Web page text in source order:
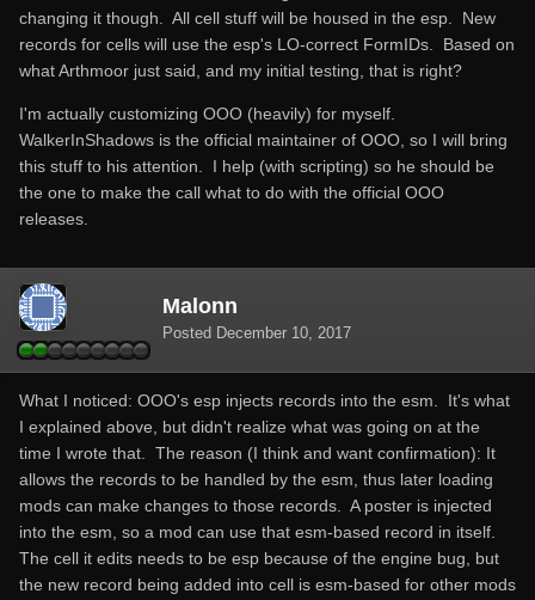
changing it though. All cell stuff will be housed in the esp. New
records for cells will use the esp's LO-correct FormIDs. Based on
what Arthmoor just said, and my initial testing, that is right?
I'm actually customizing OOO (heavily) for myself.
WalkerInShadows is the official maintainer of OOO, so I will bring
this stuff to his attention. I help (with scripting) so he should be
the one to make the call what to do with the official OOO
releases.
Malonn
Posted December 10, 2017
What I noticed: OOO's esp injects records into the esm. It's what
I explained above, but didn't realize what was going on at the
time I wrote that. The reason (I think and want confirmation): It
allows the records to be handled by the esm, thus later loading
mods can make changes to those records. A poster is injected
into the esm, so a mod can use that esm-based record in itself.
The cell it edits needs to be esp because of the engine bug, but
the new record being added into cell is esm-based for other mods